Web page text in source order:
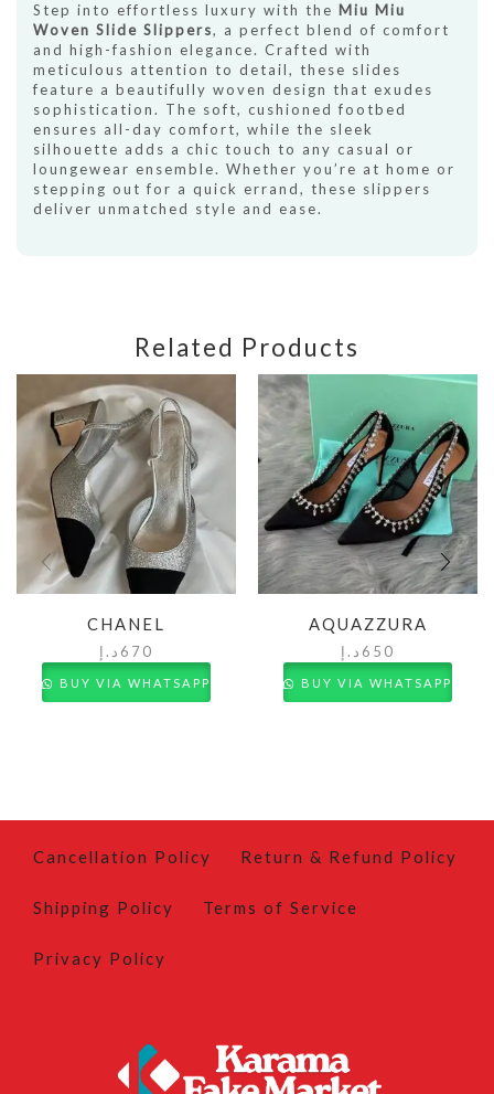
Step into effortless luxury with the Miu Miu
Woven Slide Slippers, a perfect blend of comfort
and high-fashion elegance. Crafted with
meticulous attention to detail, these slides
feature a beautifully woven design that exudes
sophistication. The soft, cushioned footbed
ensures all-day comfort, while the sleek
silhouette adds a chic touch to any casual or
loungewear ensemble. Whether you’re at home or
stepping out for a quick errand, these slippers
deliver unmatched style and ease.
Related Products
CHANEL
670 د.إ
BUY VIA WHATSAPP
AQUAZZURA
650 د.إ
BUY VIA WHATSAPP
Cancellation Policy Return & Refund Policy
Shipping Policy Terms of Service
Privacy Policy